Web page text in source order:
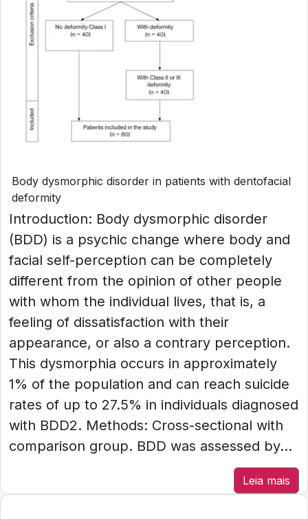
Body dysmorphic disorder in patients with dentofacial
deformity
Introduction: Body dysmorphic disorder
(BDD) is a psychic change where body and
facial self-perception can be completely
different from the opinion of other people
with whom the individual lives, that is, a
feeling of dissatisfaction with their
appearance, or also a contrary perception.
This dysmorphia occurs in approximately
1% of the population and can reach suicide
rates of up to 27.5% in individuals diagnosed
with BDD2. Methods: Cross-sectional with
comparison group. BDD was assessed by...
Leia mais